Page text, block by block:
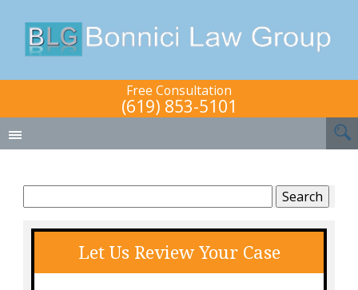
Free Consultation
(619) 853-5101
for:
Let Us Review Your Case